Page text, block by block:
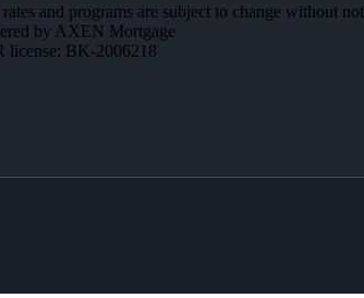
and programs are subject to change without
by AXEN Mortgage
BK-2006218